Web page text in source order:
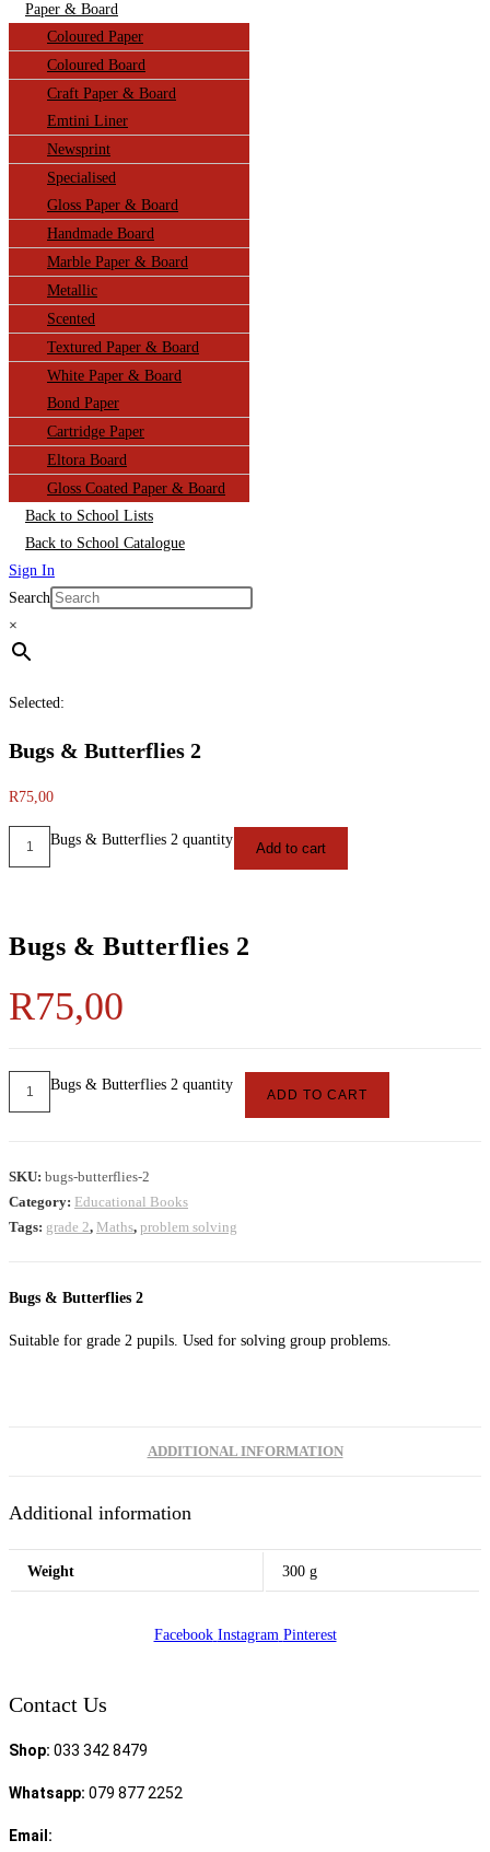
Paper & Board
Coloured Paper
Coloured Board
Craft Paper & Board
Emtini Liner
Newsprint
Specialised
Gloss Paper & Board
Handmade Board
Marble Paper & Board
Metallic
Scented
Textured Paper & Board
White Paper & Board
Bond Paper
Cartridge Paper
Eltora Board
Gloss Coated Paper & Board
Back to School Lists
Back to School Catalogue
Sign In
Search
×
Selected:
Bugs & Butterflies 2
R75,00
Bugs & Butterflies 2 quantity
Add to cart
Bugs & Butterflies 2
R75,00
Bugs & Butterflies 2 quantity
ADD TO CART
SKU: bugs-butterflies-2
Category: Educational Books
Tags: grade 2, Maths, problem solving
Bugs & Butterflies 2
Suitable for grade 2 pupils. Used for solving group problems.
ADDITIONAL INFORMATION
Additional information
Weight 300 g
Facebook Instagram Pinterest
Contact Us
Shop: 033 342 8479
Whatsapp: 079 877 2252
Email: